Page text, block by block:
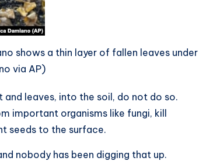
shows a thin layer of fallen leaves under
via AP)
leaves, into the soil, do not do so.
important organisms like fungi, kill
seeds to the surface.
nobody has been digging that up.